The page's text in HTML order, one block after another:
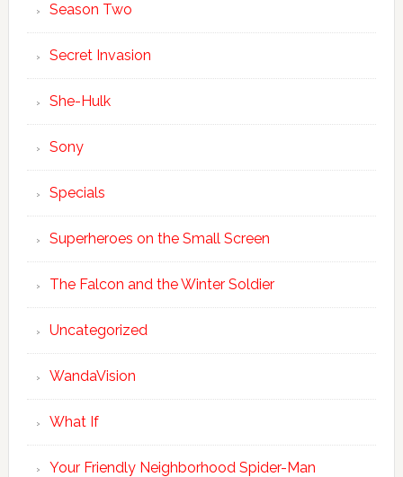
Season Two
Secret Invasion
She-Hulk
Sony
Specials
Superheroes on the Small Screen
The Falcon and the Winter Soldier
Uncategorized
WandaVision
What If
Your Friendly Neighborhood Spider-Man